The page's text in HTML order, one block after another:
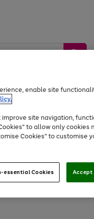
Appliances
Shop thebrands you
enable site
site navigation,
to allow only cookies
Cookies" to customise
essential Cookies Accept